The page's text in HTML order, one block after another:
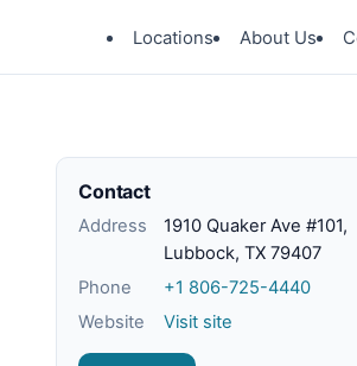
Locations About Us
Contact
Address
1910 Quaker Ave #101,
Lubbock, TX 79407
Phone
+1 806-725-4440
Website
Visit site